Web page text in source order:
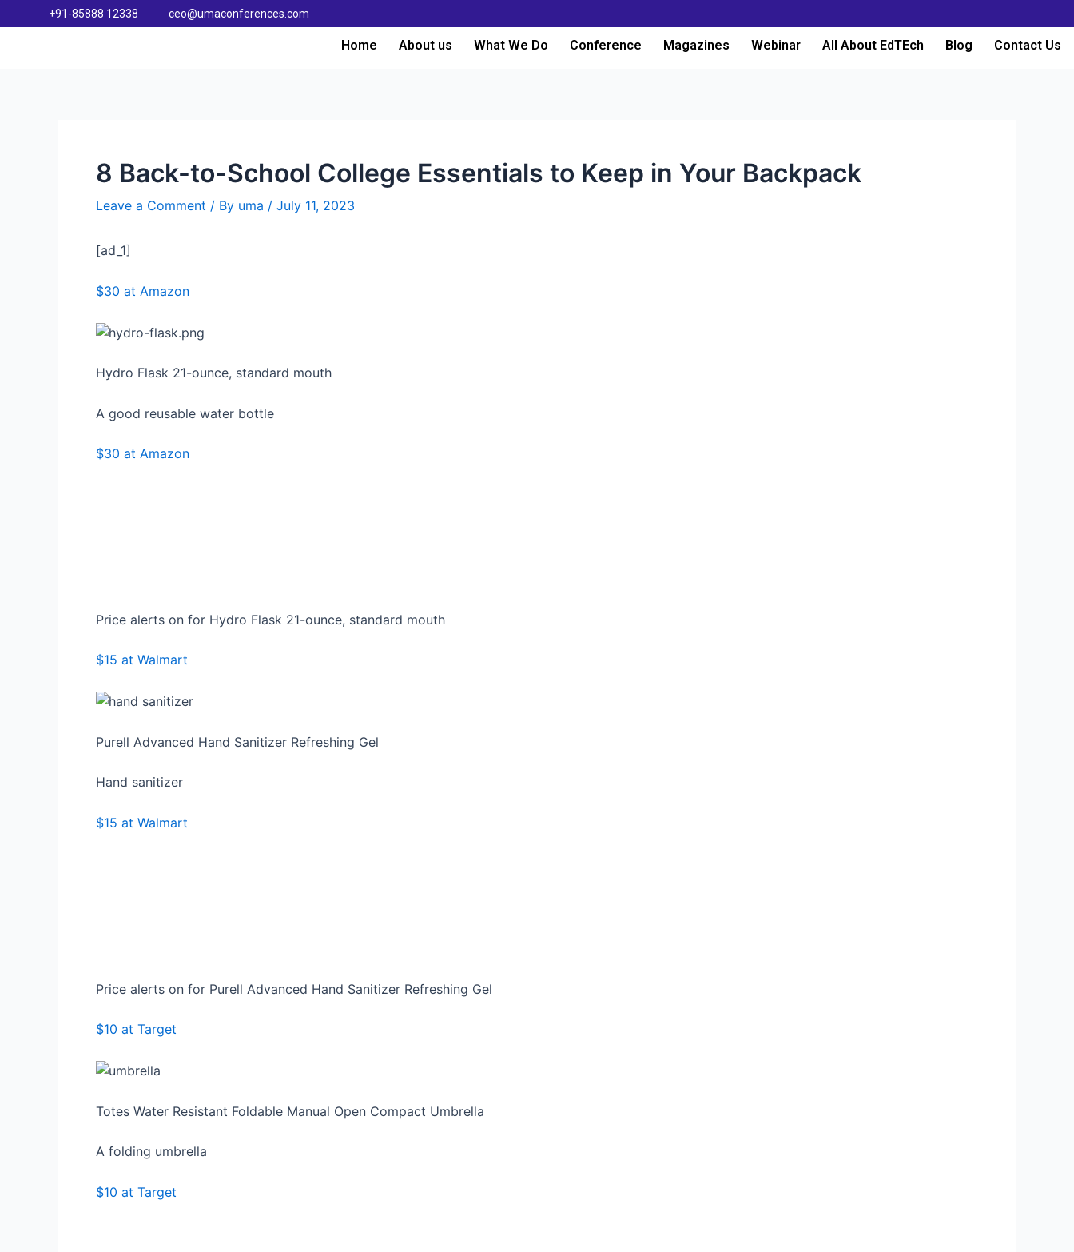
+91-85888 12338 ceo@umaconferences.com
Home About us What We Do Conference Magazines Webinar All About EdTEch Blog Contact Us
8 Back-to-School College Essentials to Keep in Your Backpack
Leave a Comment / By uma / July 11, 2023
[ad_1]
$30 at Amazon
Hydro Flask 21-ounce, standard mouth
A good reusable water bottle
$30 at Amazon
Price alerts on for Hydro Flask 21-ounce, standard mouth
$15 at Walmart
Purell Advanced Hand Sanitizer Refreshing Gel
Hand sanitizer
$15 at Walmart
Price alerts on for Purell Advanced Hand Sanitizer Refreshing Gel
$10 at Target
Totes Water Resistant Foldable Manual Open Compact Umbrella
A folding umbrella
$10 at Target